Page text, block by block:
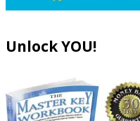
Unlock YOU!